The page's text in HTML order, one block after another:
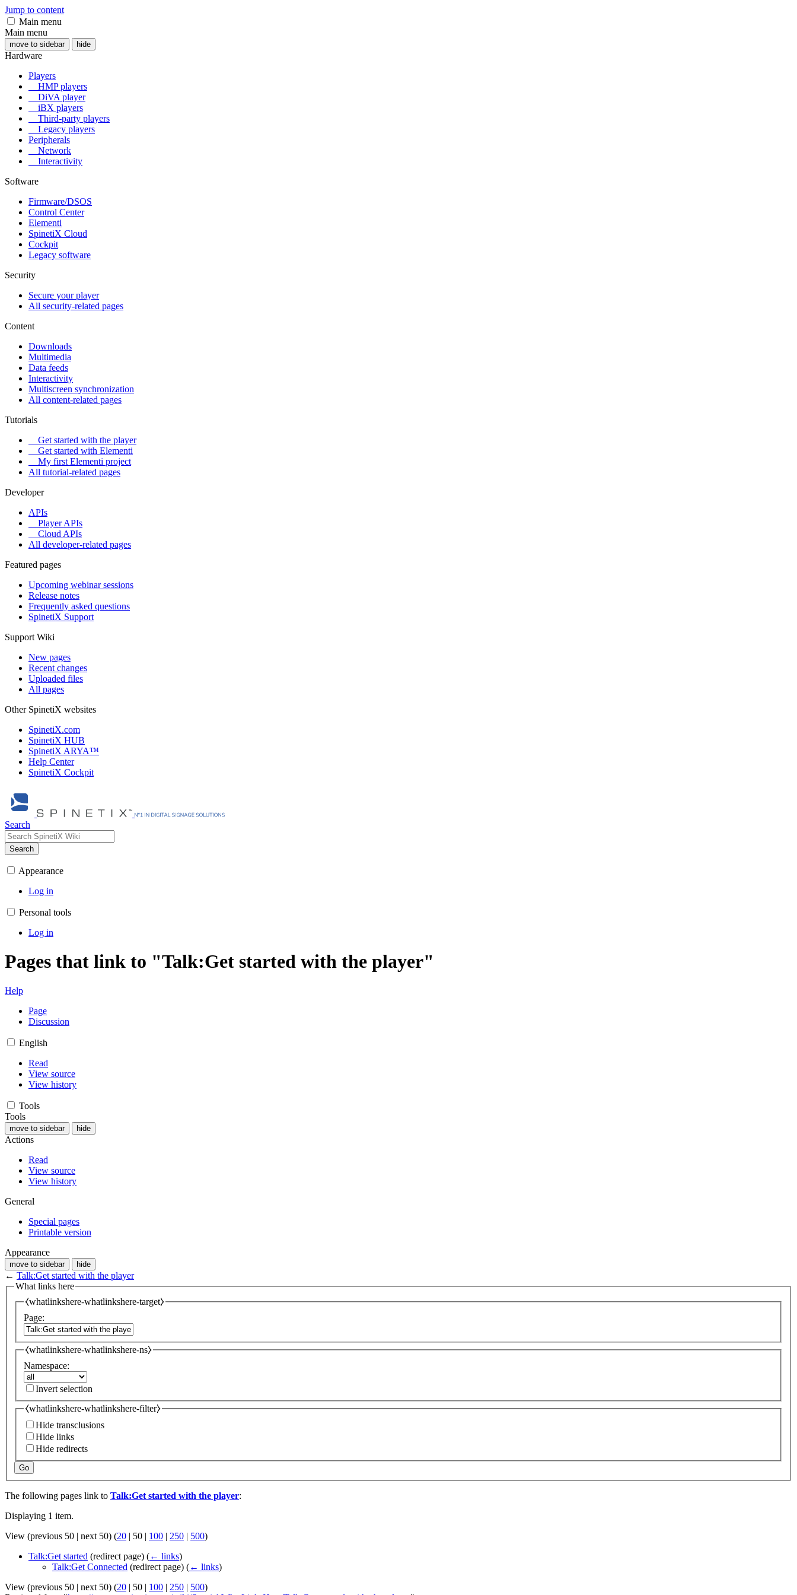
Jump to content
Main menu
Main menu
move to sidebar hide
Hardware
Players
HMP players
DiVA player
iBX players
Third-party players
Legacy players
Peripherals
Network
Interactivity
Software
Firmware/DSOS
Control Center
Elementi
SpinetiX Cloud
Cockpit
Legacy software
Security
Secure your player
All security-related pages
Content
Downloads
Multimedia
Data feeds
Interactivity
Multiscreen synchronization
All content-related pages
Tutorials
Get started with the player
Get started with Elementi
My first Elementi project
All tutorial-related pages
Developer
APIs
Player APIs
Cloud APIs
All developer-related pages
Featured pages
Upcoming webinar sessions
Release notes
Frequently asked questions
SpinetiX Support
Support Wiki
New pages
Recent changes
Uploaded files
All pages
Other SpinetiX websites
SpinetiX.com
SpinetiX HUB
SpinetiX ARYA™
Help Center
SpinetiX Cockpit
Search
Search
Appearance
Log in
Personal tools
Log in
Pages that link to "Talk:Get started with the player"
Help
Page
Discussion
English
Read
View source
View history
Tools
Tools
move to sidebar hide
Actions
Read
View source
View history
General
Special pages
Printable version
Appearance
move to sidebar hide
← Talk:Get started with the player
What links here
⧼whatlinkshere-whatlinkshere-target⧽
Page:
⧼whatlinkshere-whatlinkshere-ns⧽
Namespace:
Invert selection
⧼whatlinkshere-whatlinkshere-filter⧽
Hide transclusions
Hide links
Hide redirects
Go
The following pages link to Talk:Get started with the player:
Displaying 1 item.
View (previous 50 | next 50) (20 | 50 | 100 | 250 | 500)
Talk:Get started (redirect page) (← links)
Talk:Get Connected (redirect page) (← links)
View (previous 50 | next 50) (20 | 50 | 100 | 250 | 500)